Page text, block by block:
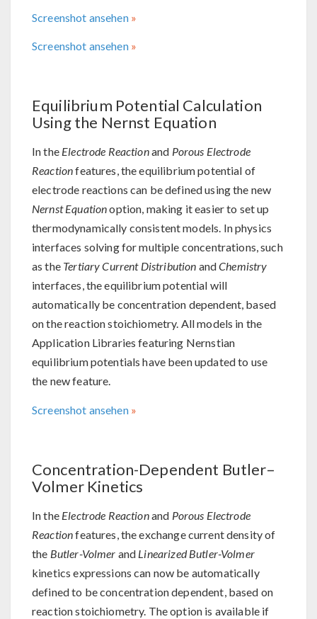
Screenshot ansehen
Screenshot ansehen
Equilibrium Potential Calculation
Using the Nernst Equation
In the Electrode Reactionand Porous Electrode
Reactionfeatures, the equilibrium potential of
electrode reactions can be defined using the new
Nernst Equationoption, making it easier to set up
thermodynamically consistent models. In physics
interfaces solving for multiple concentrations, such
as the Tertiary Current Distribution andChemistry
interfaces, the equilibrium potential will
automatically be concentration dependent, based
on the reaction stoichiometry. All models in the
Application Libraries featuring Nernstian
equilibrium potentials have been updated to use
the new feature.
Screenshot ansehen
Concentration-Dependent Butler–
Volmer Kinetics
In the Electrode Reactionand Porous Electrode
Reactionfeatures, the exchange current density of
the Butler-Volmer and Linearized Butler-Volmer
kinetics expressions can now be automatically
defined to be concentration dependent, based on
reaction stoichiometry. The option is available if